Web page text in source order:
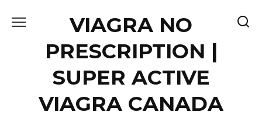
VIAGRA NO
PRESCRIPTION |
SUPER ACTIVE
VIAGRA CANADA